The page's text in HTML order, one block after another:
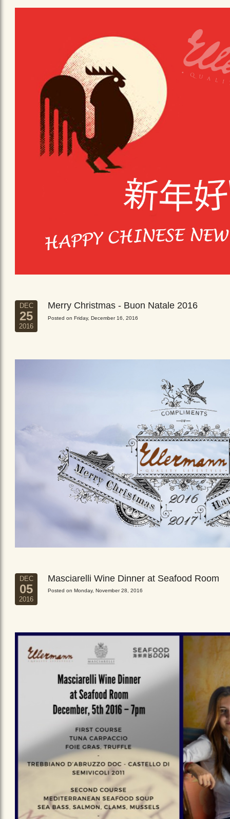
DEC
25
2016
Merry Christmas - Buon Natale 2016
Posted on Friday, December 16, 2016
DEC
05
2016
Masciarelli Wine Dinner at Seafood Room
Posted on Monday, November 28, 2016